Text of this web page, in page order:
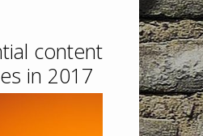
content
in 2017